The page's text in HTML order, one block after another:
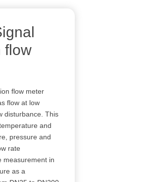
flow
flow meter
flow at low
disturbance. This
and
pressure and
rate
measurement in
as a